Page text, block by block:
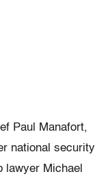
Paul Manafort,
national security
lawyer Michael